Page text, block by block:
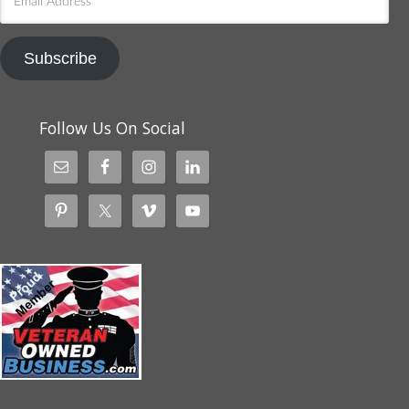
Address
Subscribe
Follow Us On Social